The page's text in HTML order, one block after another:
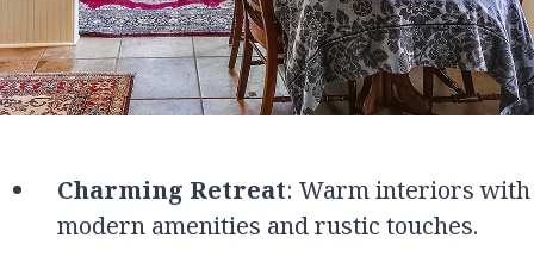
Charming Retreat: Warm interiors with
modern amenities and rustic touches.